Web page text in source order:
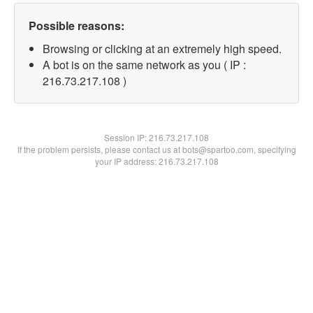
Possible reasons:
Browsing or clicking at an extremely high speed.
A bot is on the same network as you ( IP :
216.73.217.108 )
Session IP:216.73.217.108
If the problem persists, please contact us at bots@spartoo.com, specifying
your IP address: 216.73.217.108